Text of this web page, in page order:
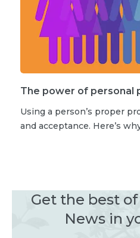
The power of personal
Using a person’s proper
and acceptance. Here’s
Get the best
News in